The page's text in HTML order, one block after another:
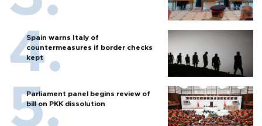
Spain warns Italy of
countermeasures if border checks
kept
Parliament panel begins review of
bill on PKK dissolution